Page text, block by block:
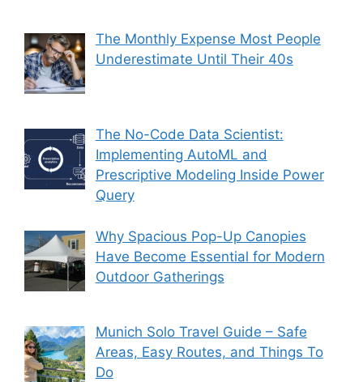
The Monthly Expense Most People
Underestimate Until Their 40s
The No-Code Data Scientist:
Implementing AutoML and
Prescriptive Modeling Inside Power
Query
Why Spacious Pop-Up Canopies
Have Become Essential for Modern
Outdoor Gatherings
Munich Solo Travel Guide – Safe
Areas, Easy Routes, and Things To
Do